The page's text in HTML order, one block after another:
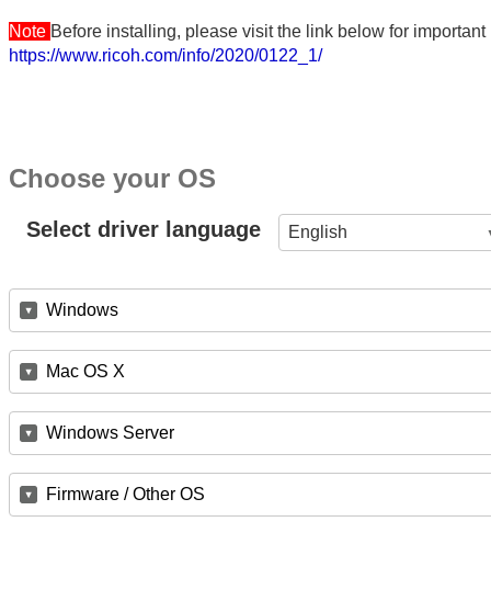
Note Before installing, please visit the link below for
https://www.ricoh.com/info/2020/0122_1/
Choose your OS
Select driver language English
Windows
Mac OS X
Windows Server
Firmware / Other OS